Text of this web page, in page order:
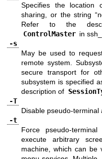
Specifies the location
sharing, or the string
Refer to the
ControlMaster in
-s
May be used to
remote system.
secure transport for
subsystem is specified
description of
-T
Disable pseudo-terminal
-t
Force pseudo-
execute arbitrary
machine, which can be